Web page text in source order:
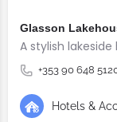
Glasson
A stylish
+353 90 648
Hotels &